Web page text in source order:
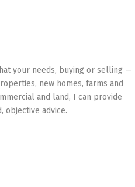
your needs, buying or selling —
new homes, farms and
and land, I can provide
objective advice.